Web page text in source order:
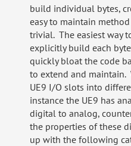
build individual bytes,
easy to maintain
trivial. The easiest way
explicitly build each
quickly bloat the code
to extend and maintain.
UE9 I/O slots into
instance the UE9 has
digital to analog,
the properties of these
up with the following